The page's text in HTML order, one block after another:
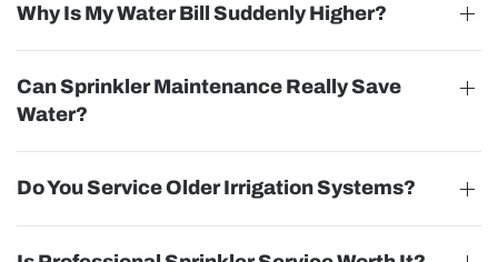
Why Is My Water Bill Suddenly Higher?
Can Sprinkler Maintenance Really Save
Water?
Do You Service Older Irrigation Systems?